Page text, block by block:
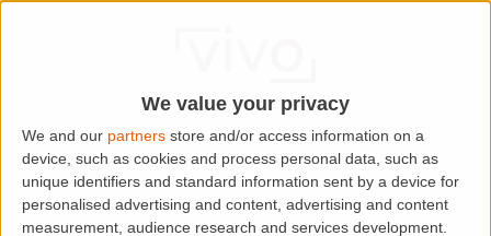
We value your privacy
We and our partners store and/or access information on a
device, such as cookies and process personal data, such as
unique identifiers and standard information sent by a device for
personalised advertising and content, advertising and content
measurement, audience research and services development.
Application error: aclient-side exception has occurred while
loading
www.lettingaproperty.com (see the browser console
more information).